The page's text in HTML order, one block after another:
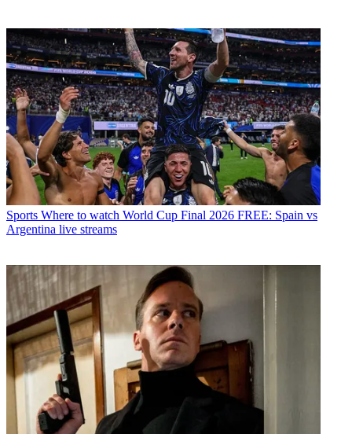
Sports Where to watch World Cup Final 2026 FREE: Spain vs
Argentina live streams